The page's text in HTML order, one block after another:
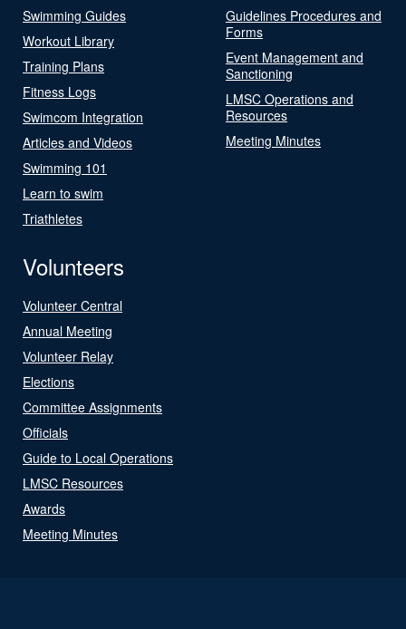
Swimming Guides
Workout Library
Training Plans
Fitness Logs
Swimcom Integration
Articles and Videos
Swimming 101
Learn to swim
Triathletes
Guidelines Procedures and
Forms
Event Management and
Sanctioning
LMSC Operations and
Resources
Meeting Minutes
Volunteers
Volunteer Central
Annual Meeting
Volunteer Relay
Elections
Committee Assignments
Officials
Guide to Local Operations
LMSC Resources
Awards
Meeting Minutes